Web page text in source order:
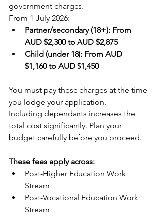
government charges.
From 1 July 2026:
Partner/secondary (18+): From
AUD $2,300 to AUD $2,875
Child (under 18): From AUD
$1,160 to AUD $1,450
You must pay these charges at the time
you lodge your application.
Including dependants increases the
total cost significantly. Plan your
budget carefully before you proceed.
These fees apply across:
Post-Higher Education Work
Stream
Post-Vocational Education Work
Stream